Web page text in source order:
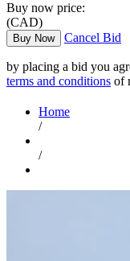
Buy now price:
(CAD)
Buy Now Cancel Bid
by placing a bid you
terms and conditions of
Home
/
/